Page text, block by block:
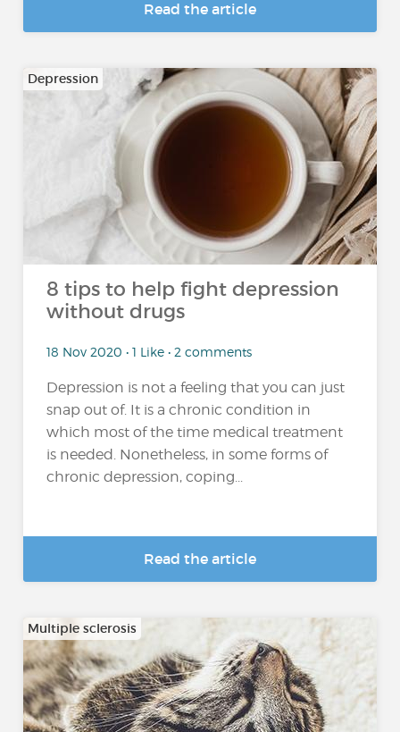
Read the article
Depression
8 tips to help fight depression
without drugs
18 Nov 2020 • 1 Like • 2 comments
Depression is not a feeling that you can just
snap out of. It is a chronic condition in
which most of the time medical treatment
is needed. Nonetheless, in some forms of
chronic depression, coping...
Read the article
Multiple sclerosis